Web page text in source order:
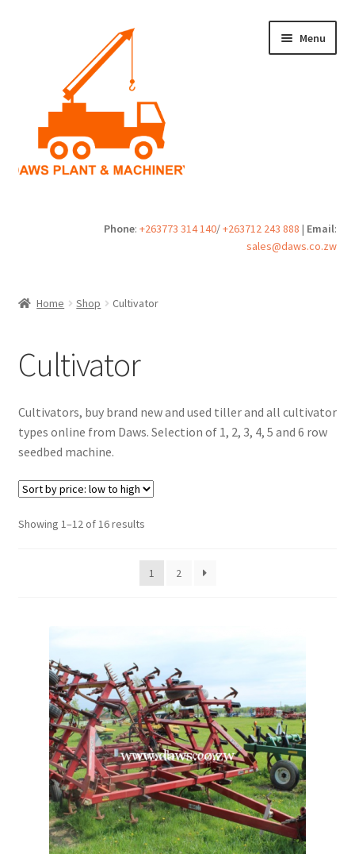
Menu
Checkout
Purchase Confirmation
Purchase History
Transaction Failed
Sample Page
Wishlist
Phone:+263773 314 140/+263712 243 888 | Email:
sales@daws.co.zw
Home Shop Cultivator
Cultivator
Cultivators, buy brand new and used tiller and all cultivator
types online from Daws. Selection of 1, 2, 3, 4, 5 and 6 row
seedbed machine.
Showing 1–12 of 16 resultsSorted
price:
low
1 2